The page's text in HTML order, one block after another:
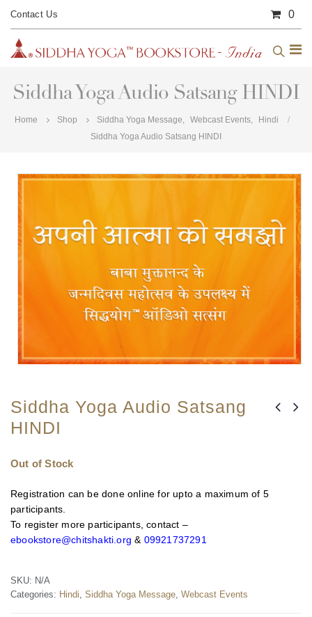
Contact Us 0
Siddha Yoga Audio Satsang HINDI
Home Shop Siddha Yoga Message Webcast Events,
Hindi
Siddha Yoga Audio Satsang HINDI
Siddha Yoga Audio Satsang
HINDI
Out of Stock
Registration can be done online for upto a maximum of 5
participants.
To register more participants, contact –
ebookstore@chitshakti.org & 09921737291
SKU: N/A
Categories: Hindi Siddha Yoga Message Webcast Events